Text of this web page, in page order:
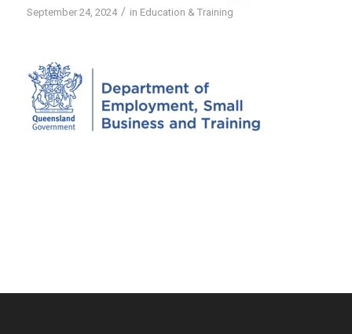
September 24, 2024 / in Education & Training